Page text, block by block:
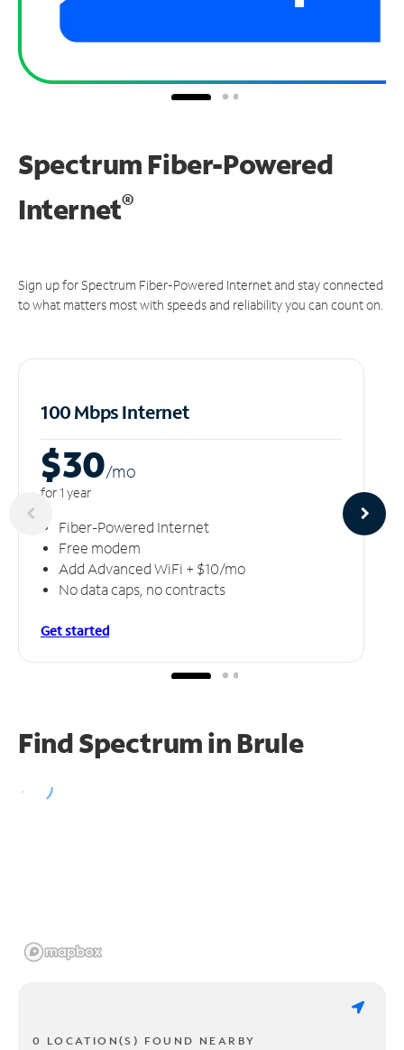
Spectrum Fiber-Powered
Internet®
Sign up for Spectrum Fiber-Powered Internet and stay connected
to what matters most with speeds and reliability you can count on.
100 Mbps Internet
$30/mo
for 1 year
Fiber-Powered Internet
Free modem
Add Advanced WiFi + $10/mo
No data caps, no contracts
Get started
Find Spectrum in Brule
0 LOCATION(S) FOUND NEARBY